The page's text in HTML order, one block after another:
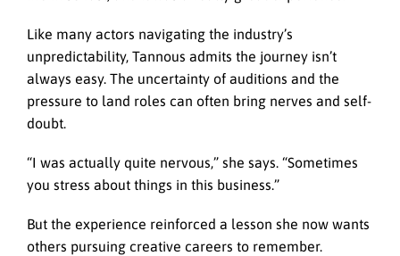
Like many actors navigating the industry’s
unpredictability, Tannous admits the journey isn’t
always easy. The uncertainty of auditions and the
pressure to land roles can often bring nerves and self-
doubt.
“I was actually quite nervous,” she says. “Sometimes
you stress about things in this business.”
But the experience reinforced a lesson she now wants
others pursuing creative careers to remember.